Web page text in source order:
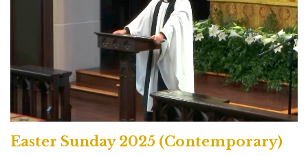
Easter Sunday 2025 (Contemporary)